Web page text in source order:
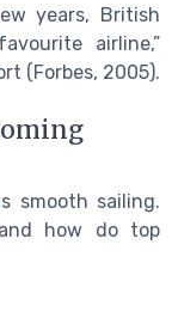
years, British
airline,”
(Forbes, 2005).
smooth sailing.
how do top